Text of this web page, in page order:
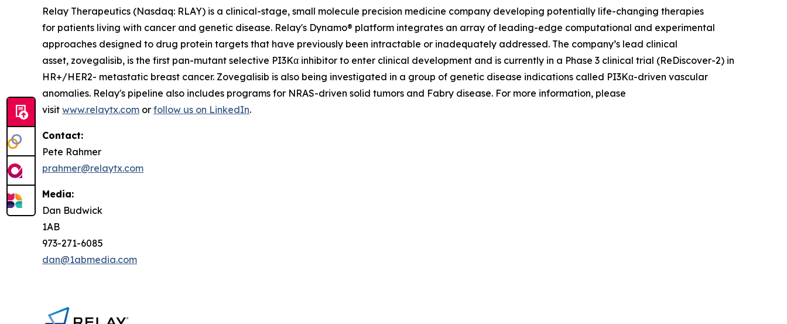
Relay Therapeutics (Nasdaq: RLAY) is a clinical-stage, small molecule precision medicine company developing potentially life-changing therapies
for patients living with cancer and genetic disease. Relay's Dynamo® platform integrates an array of leading-edge computational and experimental
approaches designed to drug protein targets that have previously been intractable or inadequately addressed. The company’s lead clinical
asset, zovegalisib, is the first pan-mutant selective PI3Kα inhibitor to enter clinical development and is currently in a Phase 3 clinical trial (ReDiscover-2) in
HR+/HER2- metastatic breast cancer. Zovegalisib is also being investigated in a group of genetic disease indications called PI3Kα-driven vascular
anomalies. Relay's pipeline also includes programs for NRAS-driven solid tumors and Fabry disease. For more information, please
visit www.relaytx.com or follow us on LinkedIn.
Contact:
Pete Rahmer
prahmer@relaytx.com
Media:
Dan Budwick
1AB
973-271-6085
dan@1abmedia.com